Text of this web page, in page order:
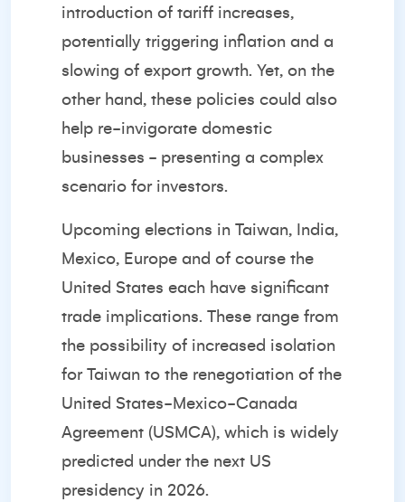
introduction of tariff increases,
potentially triggering inflation and a
slowing of export growth. Yet, on the
other hand, these policies could also
help re-invigorate domestic
businesses - presenting a complex
scenario for investors.
Upcoming elections in Taiwan, India,
Mexico, Europe and of course the
United States each have significant
trade implications. These range from
the possibility of increased isolation
for Taiwan to the renegotiation of the
United States-Mexico-Canada
Agreement (USMCA), which is widely
predicted under the next US
presidency in 2026.